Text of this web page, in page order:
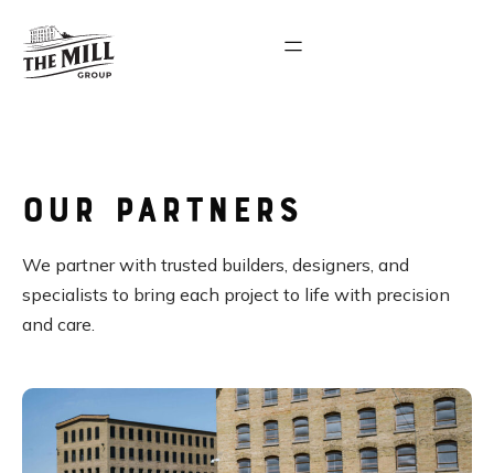
Our Partners
We partner with trusted builders, designers, and
specialists to bring each project to life with precision
and care.